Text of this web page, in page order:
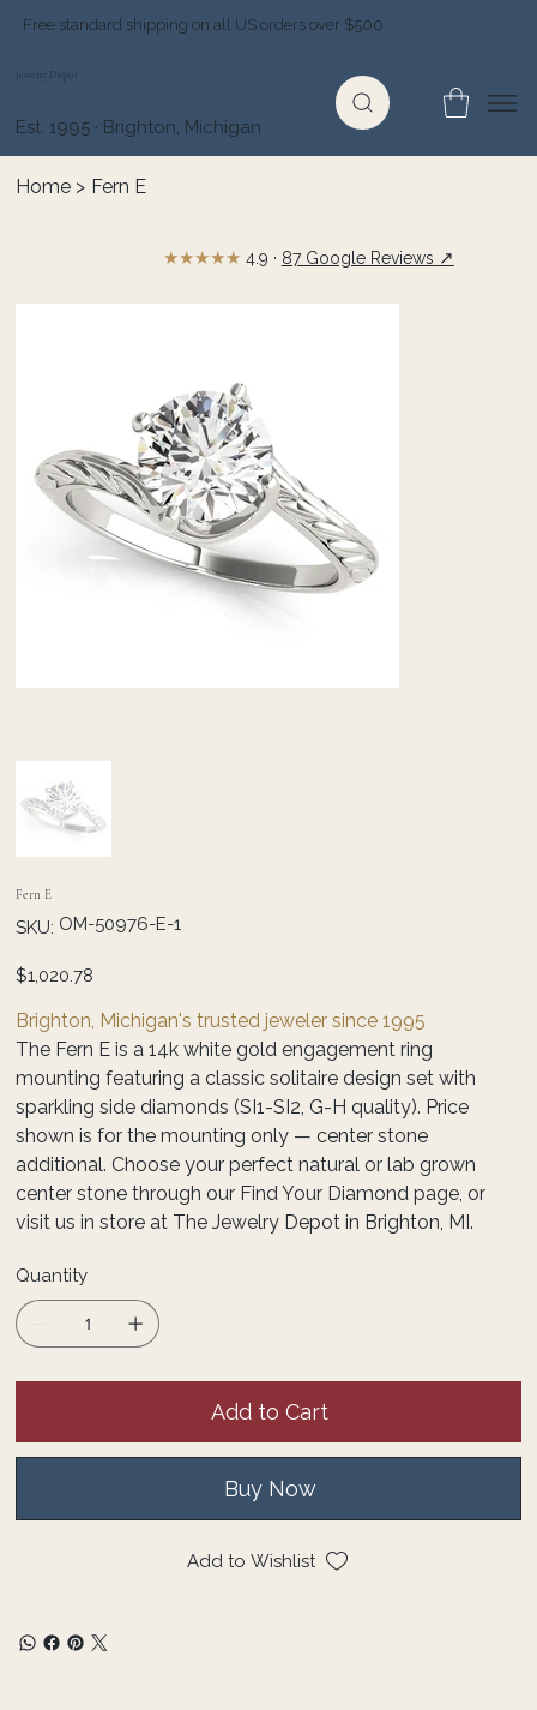
Free standard shipping on all US orders over $500
Jewelry Depot
Est. 1995 · Brighton, Michigan
Home > Fern E
Fern E
SKU: SKU
OM-
1
OM-50976-E-1
Price
$1,020.78
Brighton, Michigan's trusted jeweler since 1995
The Fern E is a 14k white gold engagement ring
mounting featuring a classic solitaire design set with
sparkling side diamonds (SI1-SI2, G-H quality). Price
shown is for the mounting only — center stone
additional. Choose your perfect natural or lab grown
center stone through our Find Your Diamond page, or
visit us in store at The Jewelry Depot in Brighton, MI.
Quantity
Add to Cart
Buy Now
Add to Wishlist
★★★★★ 4.9 · 87 Google Reviews ↗